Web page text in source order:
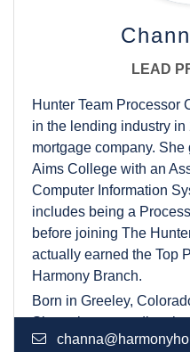
LEAD
Hunter Team Processor
in the lending industry
mortgage company.
Aims College with an
Computer Information
includes being a
before joining The
actually earned the Top
Harmony Branch.
Born in Greeley,
She enjoys spending
and making her annual